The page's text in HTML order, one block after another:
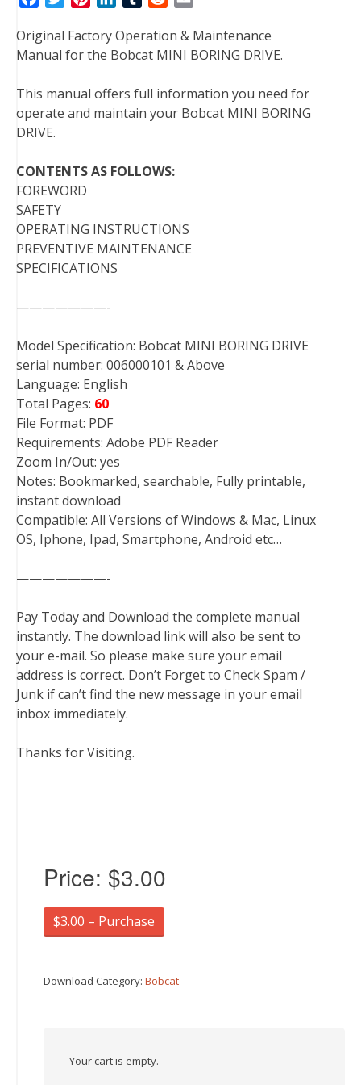
c
e
o
o
k
t
e
r
n
t
r
e
n
k
d
I
m
b
r
d
d
t
a
i
Original Factory Operation & Maintenance
Manual for the Bobcat MINI BORING DRIVE.
This manual offers full information you need for
operate and maintain your Bobcat MINI BORING
DRIVE.
CONTENTS AS FOLLOWS:
FOREWORD
SAFETY
OPERATING INSTRUCTIONS
PREVENTIVE MAINTENANCE
SPECIFICATIONS
———————-
Model Specification: Bobcat MINI BORING DRIVE
serial number: 006000101 & Above
Language: English
Total Pages: 60
File Format: PDF
Requirements: Adobe PDF Reader
Zoom In/Out: yes
Notes: Bookmarked, searchable, Fully printable,
instant download
Compatible: All Versions of Windows & Mac, Linux
OS, Iphone, Ipad, Smartphone, Android etc…
———————-
Pay Today and Download the complete manual
instantly. The download link will also be sent to
your e-mail. So please make sure your email
address is correct. Don’t Forget to Check Spam /
Junk if can’t find the new message in your email
inbox immediately.
Thanks for Visiting.
Price: $3.00
$3.00 – Purchase
Download Category: Bobcat
Your cart is empty.